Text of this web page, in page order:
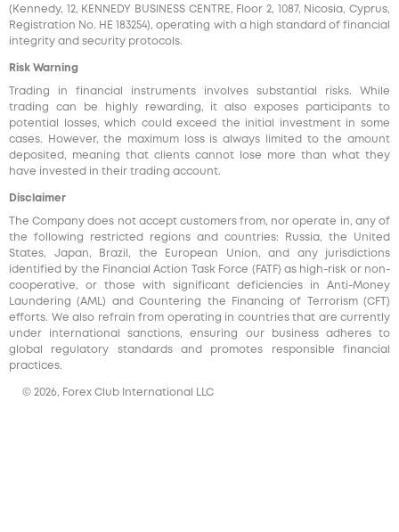
(Kennedy, 12, KENNEDY BUSINESS CENTRE, Floor 2, 1087, Nicosia, Cyprus,
Registration No. HE 183254), operating with a high standard of financial
integrity and security protocols.
Risk Warning
Trading in financial instruments involves substantial risks. While
trading can be highly rewarding, it also exposes participants to
potential losses, which could exceed the initial investment in some
cases. However, the maximum loss is always limited to the amount
deposited, meaning that clients cannot lose more than what they
have invested in their trading account.
Disclaimer
The Company does not accept customers from, nor operate in, any of
the following restricted regions and countries: Russia, the United
States, Japan, Brazil, the European Union, and any jurisdictions
identified by the Financial Action Task Force (FATF) as high-risk or non-
cooperative, or those with significant deficiencies in Anti-Money
Laundering (AML) and Countering the Financing of Terrorism (CFT)
efforts. We also refrain from operating in countries that are currently
under international sanctions, ensuring our business adheres to
global regulatory standards and promotes responsible financial
practices.
© 2026, Forex Club International LLC